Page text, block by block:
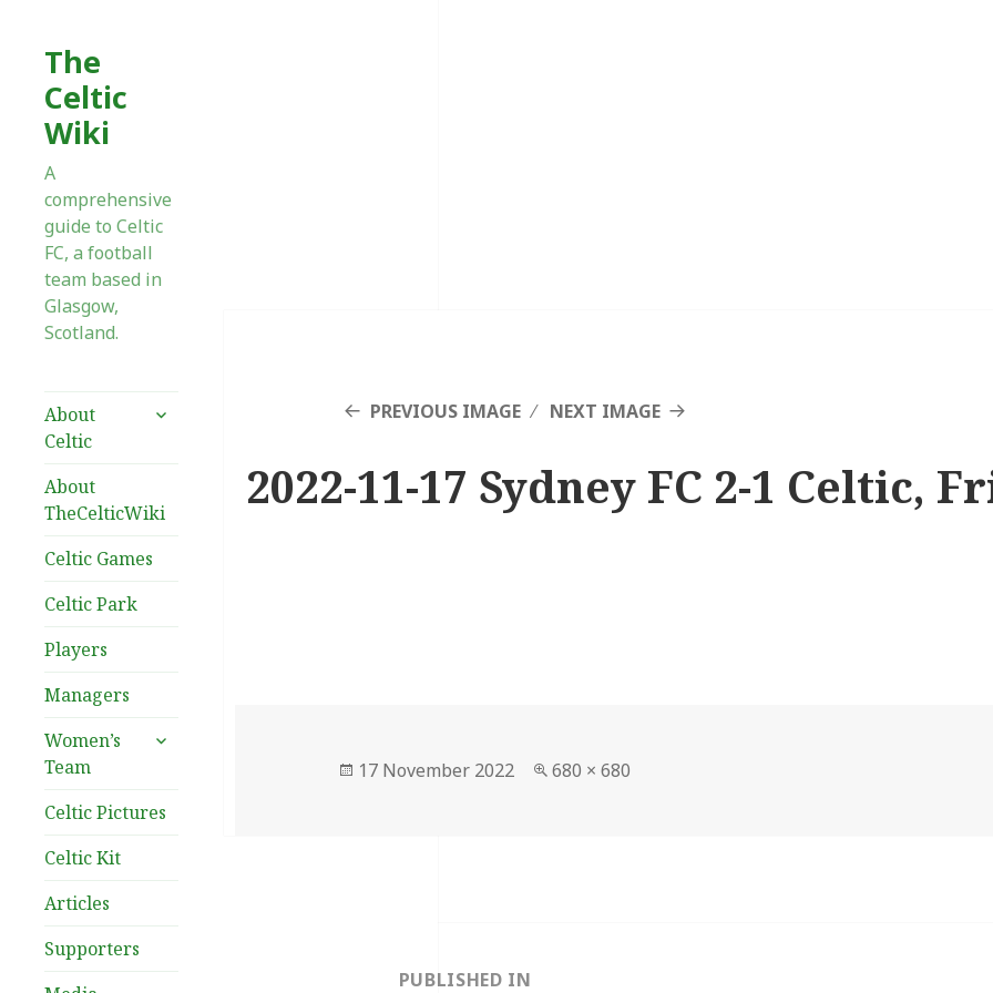
The
Celtic
Wiki
A
comprehensive
guide to Celtic
FC, a football
team based in
Glasgow,
Scotland.
About
Celtic
expand
About
TheCelticWiki
Celtic Games
Celtic Park
Players
Managers
Women’s
Team
expand
Celtic Pictures
Celtic Kit
Articles
Supporters
PREVIOUS IMAGE NEXT IMAGE
2022-11-17 Sydney FC 2-1 Celtic,
Posted
17 November 2022
Full
680 × 680
navigationPUBLISHED IN